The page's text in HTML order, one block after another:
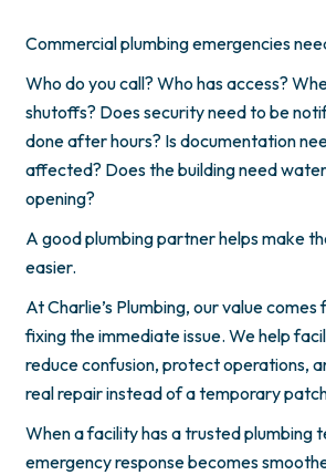
Commercial plumbing emergencies
Who do you call? Who has access?
shutoffs? Does security need to be
done after hours? Is documentation
affected? Does the building need
opening?
A good plumbing partner helps make
easier.
At Charlie’s Plumbing, our value
fixing the immediate issue. We help
reduce confusion, protect operations,
real repair instead of a temporary
When a facility has a trusted plumbing
emergency response becomes